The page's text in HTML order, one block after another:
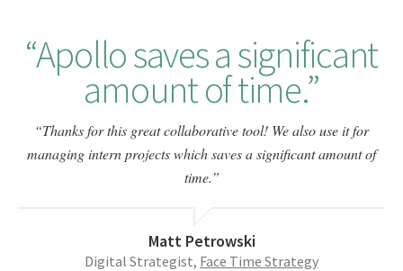
Apollo saves a significant
amount of time.
Thanks for this great collaborative tool! We also use it for
managing intern projects which saves a significant amount of
time.
Matt Petrowski
Digital Strategist, Face Time Strategy